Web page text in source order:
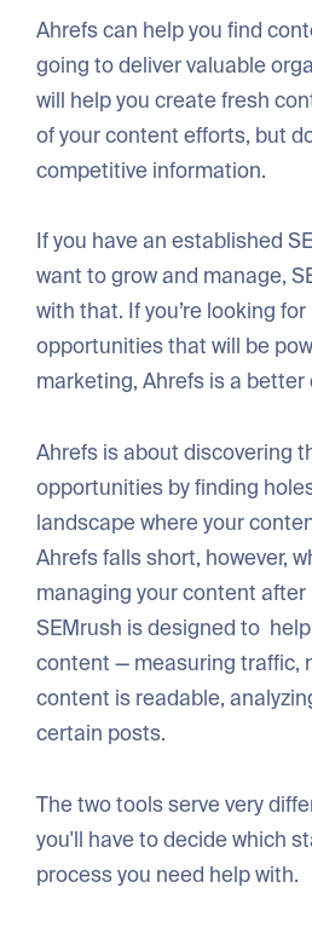
Ahrefs can help you find
going to deliver valuable
will help you create fresh
of your content efforts, but
competitive information.
If you have an established
want to grow and manage,
with that. If you’re looking
opportunities that will be
marketing, Ahrefs is a better
Ahrefs is about discovering
opportunities by finding
landscape where your
Ahrefs falls short, however,
managing your content after
SEMrush is designed to
content — measuring traffic,
content is readable,
certain posts.
The two tools serve very
you'll have to decide which
process you need help with.